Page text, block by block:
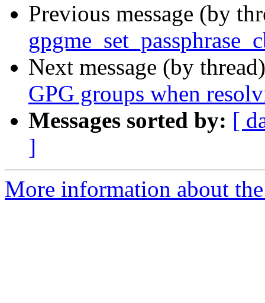
Previous message (by
Next message (by
GPG groups when
Messages sorted by: [
]
More information about